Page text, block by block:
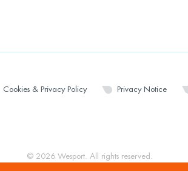
Cookies & Privacy Policy Privacy Notice
© 2026 Wesport. All rights reserved.